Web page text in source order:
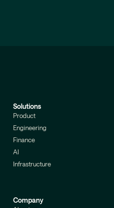
Solutions
Product
Engineering
Finance
AI
Infrastructure
Company